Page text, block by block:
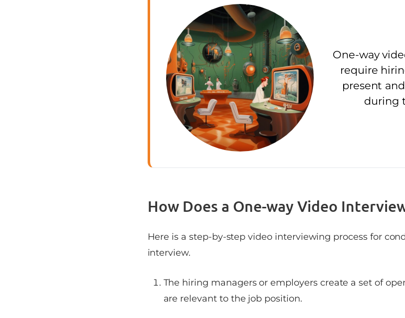
One-way
require
present
during
How Does a One-way Video
Here is a step-by-step video interviewing process for
interview.
The hiring managers or employers create a set of
are relevant to the job position.